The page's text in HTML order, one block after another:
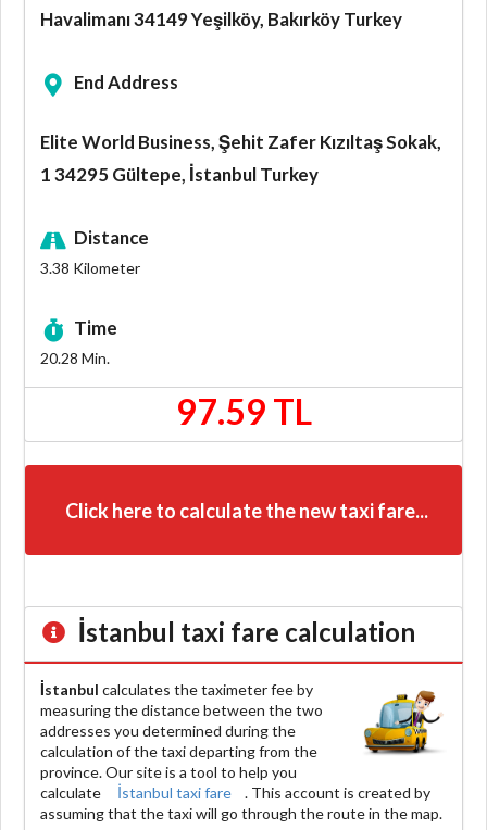
Havalimanı 34149 Yeşilköy, Bakırköy Turkey
End Address
Elite World Business, Şehit Zafer Kızıltaş Sokak,
1 34295 Gültepe, İstanbul Turkey
Distance
3.38 Kilometer
Time
20.28 Min.
97.59 TL
Click here to calculate the new taxi fare...
İstanbul taxi fare calculation
İstanbul calculates the taximeter fee by
measuring the distance between the two
addresses you determined during the
calculation of the taxi departing from the
province. Our site is a tool to help you
calculate
İstanbul taxi fare
. This account is created by
assuming that the taxi will go through the route in the map.